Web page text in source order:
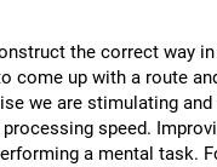
the correct way
come up with a route
we are stimulating and
speed.
a mental task.